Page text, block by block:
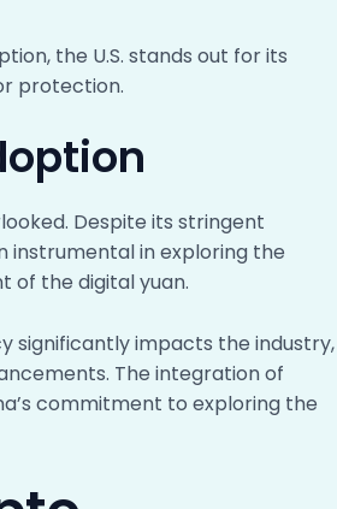
the U.S. stands out for its
protection.
Despite its stringent
instrumental in exploring the
of the digital yuan.
significantly impacts the industry,
The integration of
commitment to exploring the